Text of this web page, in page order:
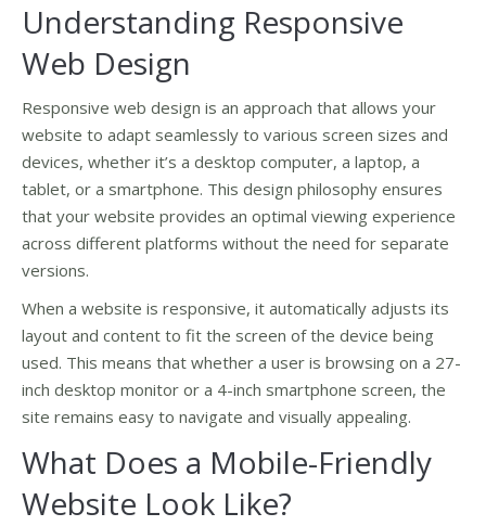
Understanding Responsive
Web Design
Responsive web design is an approach that allows your
website to adapt seamlessly to various screen sizes and
devices, whether it’s a desktop computer, a laptop, a
tablet, or a smartphone. This design philosophy ensures
that your website provides an optimal viewing experience
across different platforms without the need for separate
versions.
When a website is responsive, it automatically adjusts its
layout and content to fit the screen of the device being
used. This means that whether a user is browsing on a 27-
inch desktop monitor or a 4-inch smartphone screen, the
site remains easy to navigate and visually appealing.
What Does a Mobile-Friendly
Website Look Like?